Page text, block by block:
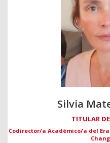
Silvia
TITULAR
Codirector/a Académico/a del